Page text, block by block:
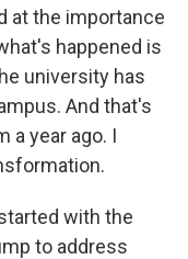
at the importance
happened is
university has
And that's
a year ago. I
with the
to address